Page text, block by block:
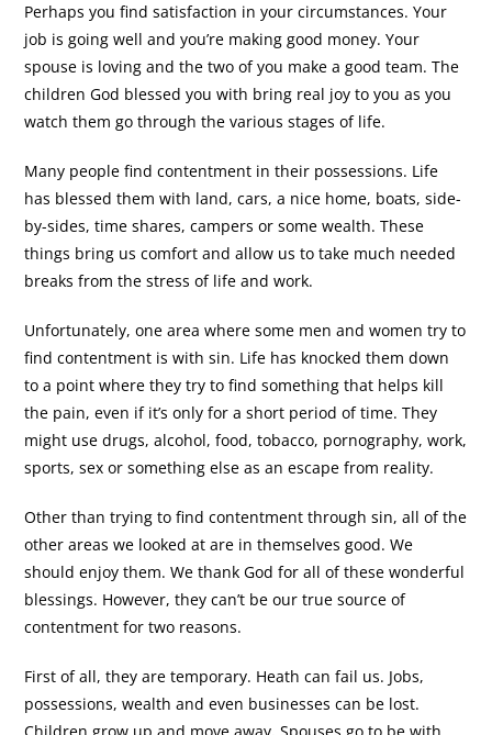
Perhaps you find satisfaction in your circumstances. Your
job is going well and you’re making good money. Your
spouse is loving and the two of you make a good team. The
children God blessed you with bring real joy to you as you
watch them go through the various stages of life.
Many people find contentment in their possessions. Life
has blessed them with land, cars, a nice home, boats, side-
by-sides, time shares, campers or some wealth. These
things bring us comfort and allow us to take much needed
breaks from the stress of life and work.
Unfortunately, one area where some men and women try to
find contentment is with sin. Life has knocked them down
to a point where they try to find something that helps kill
the pain, even if it’s only for a short period of time. They
might use drugs, alcohol, food, tobacco, pornography, work,
sports, sex or something else as an escape from reality.
Other than trying to find contentment through sin, all of the
other areas we looked at are in themselves good. We
should enjoy them. We thank God for all of these wonderful
blessings. However, they can’t be our true source of
contentment for two reasons.
First of all, they are temporary. Heath can fail us. Jobs,
possessions, wealth and even businesses can be lost.